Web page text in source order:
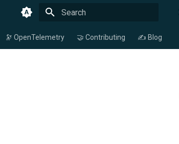
🔭 OpenTelemetry 🤝 Contributing ✍️ Blog